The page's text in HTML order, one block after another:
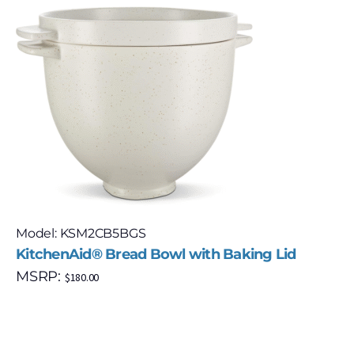
Model: KSM2CB5BGS
KitchenAid® Bread Bowl with Baking Lid
MSRP: $180.00